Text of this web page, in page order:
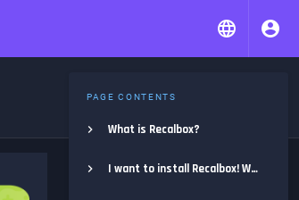
PAGE CONTENTS
What is Recalbox?
I want to install Recalbox! Where do I start?